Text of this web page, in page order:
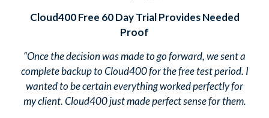
Cloud400 Free 60 Day Trial Provides Needed
Proof
“Once the decision was made to go forward, we sent a
complete backup to Cloud400 for the free test period. I
wanted to be certain everything worked perfectly for
my client. Cloud400 just made perfect sense for them.